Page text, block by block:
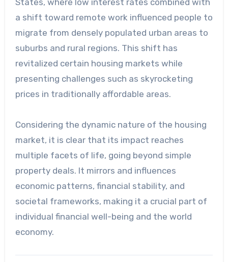
a shift toward remote work influenced people to
migrate from densely populated urban areas to
suburbs and rural regions. This shift has
revitalized certain housing markets while
presenting challenges such as skyrocketing
prices in traditionally affordable areas.
Considering the dynamic nature of the housing
market, it is clear that its impact reaches
multiple facets of life, going beyond simple
property deals. It mirrors and influences
economic patterns, financial stability, and
societal frameworks, making it a crucial part of
individual financial well-being and the world
economy.